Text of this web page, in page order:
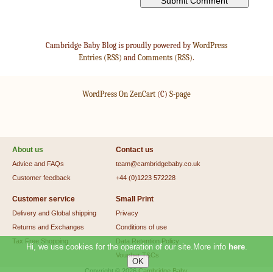
Cambridge Baby Blog is proudly powered byWordPress
Entries (RSS) and Comments (RSS).
WordPress On ZenCart (C) S-page
About us
Advice and FAQs
Customer feedback
Contact us
team@cambridgebaby.co.uk
+44 (0)1223 572228
Customer service
Delivery and Global shipping
Returns and Exchanges
Tax Free Shopping
Small Print
Privacy
Conditions of use
Data Retention Policy
Voucher T&Cs
Hi, we use cookies for the operation of our site.More info here.